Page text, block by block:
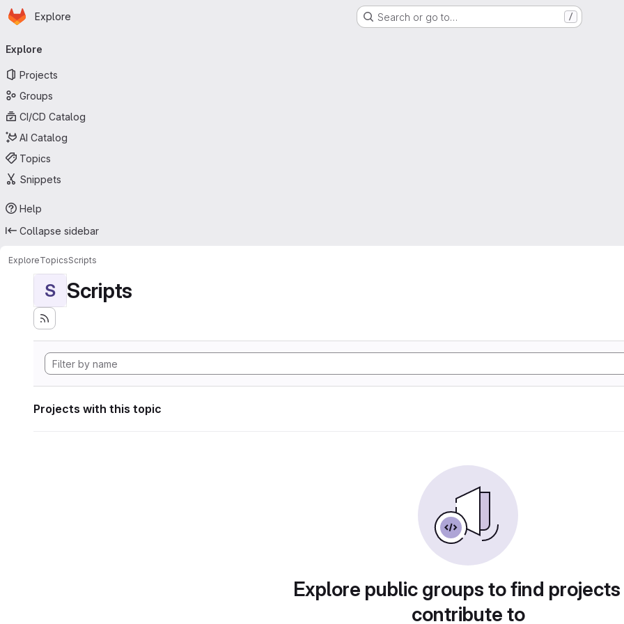
Skip to main content
Homepage
Explore Search or go to… /
navigation
Explore
Projects
Groups
CI/CD Catalog
AI Catalog
Topics
Snippets
Help
Collapse sidebar
ExploreTopicsScripts
S Scripts
Projects with this topic
Explore public groups to find
contribute to